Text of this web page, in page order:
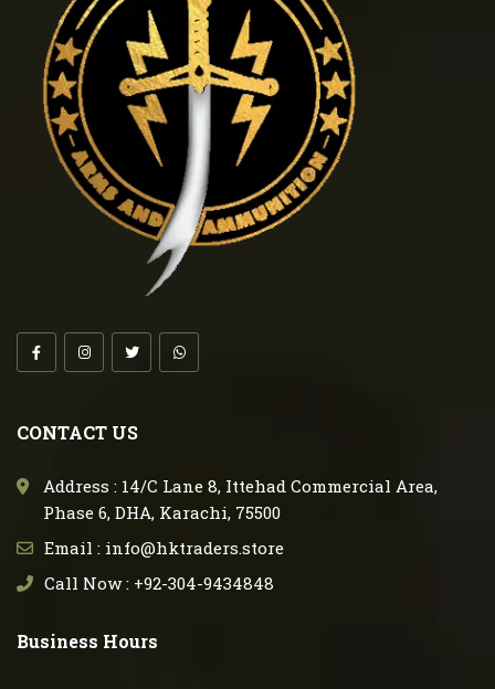
CONTACT US
Address : 14/C Lane 8, Ittehad Commercial Area,
Phase 6, DHA, Karachi, 75500
Email : info@hktraders.store
Call Now : +92-304-9434848
Business Hours